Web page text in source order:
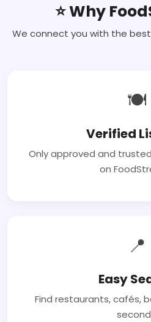
⭐ Why
We connect you with the
🍽
Verified
Only approved and
on
📍
Easy
Find restaurants, cafés,